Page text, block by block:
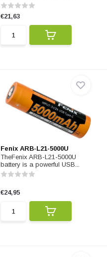
€21,63
Fenix ARB-L21-5000U
TheFenix ARB-L21-5000U
battery is a powerful USB...
€24,95